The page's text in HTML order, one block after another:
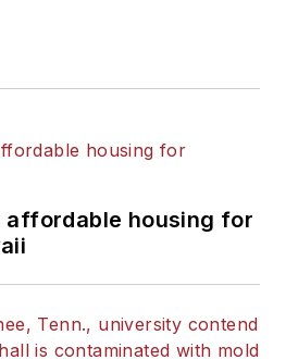
affordable housing for